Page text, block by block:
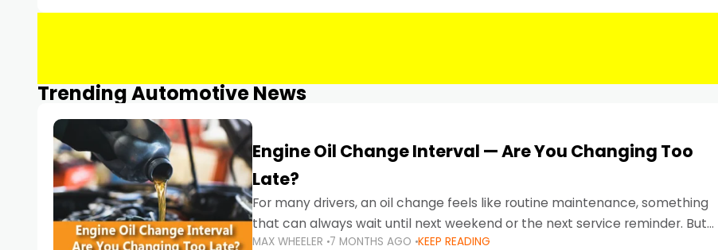
Smartphones
Trending Automotive News
Engine Oil Change Interval — Are You Changing Too
Late?
For many drivers, an oil change feels like routine maintenance, something
that can always wait until next weekend or the next service reminder. But
the truth is far more serious.
MAX WHEELER 7 MONTHS AGO KEEP READING